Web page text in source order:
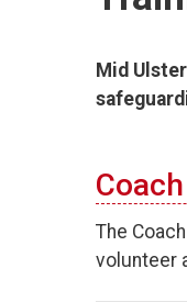
Mid
The
volunteer